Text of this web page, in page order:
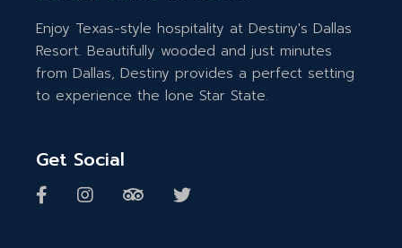
Enjoy Texas-style hospitality at Destiny's Dallas
Resort. Beautifully wooded and just minutes
from Dallas, Destiny provides a perfect setting
to experience the lone Star State.
Get Social